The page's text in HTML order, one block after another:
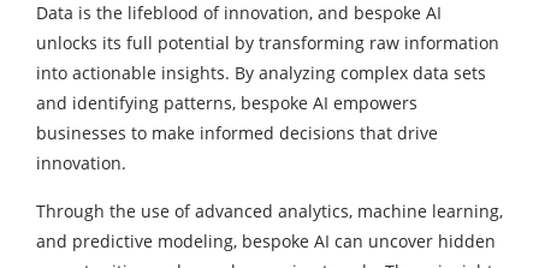
Data is the lifeblood of innovation, and bespoke AI
unlocks its full potential by transforming raw information
into actionable insights. By analyzing complex data sets
and identifying patterns, bespoke AI empowers
businesses to make informed decisions that drive
innovation.
Through the use of advanced analytics, machine learning,
and predictive modeling, bespoke AI can uncover hidden